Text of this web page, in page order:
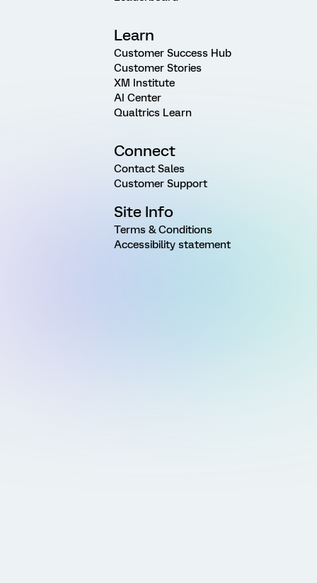
Learn
Customer Success Hub
Customer Stories
XM Institute
AI Center
Qualtrics Learn
Connect
Contact Sales
Customer Support
Site Info
Terms & Conditions
Accessibility statement